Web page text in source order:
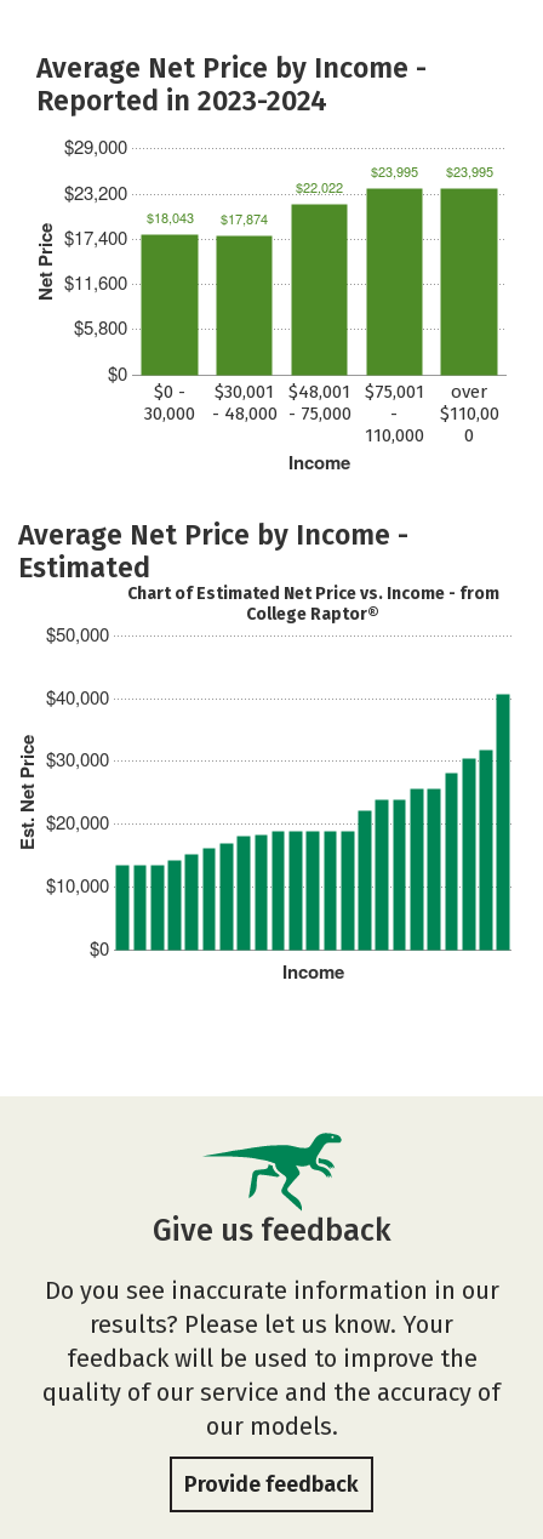
Average Net Price by Income -
Reported in 2023-2024
Net Price
$0
$5,800
$11,600
$17,400
$23,200
$29,000
Income
$0 -
30,000
$30,001
- 48,000
$48,001
- 75,000
$75,001
-
110,000
over
$110,00
0
$18,043 $17,874
$22,022
$23,995 $23,995
Average Net Price by Income -
Estimated
Est. Net Price
$0
$10,000
$20,000
$30,000
$40,000
$50,000
Income
Chart of Estimated Net Price vs. Income - from
College Raptor®
Give us feedback
Do you see inaccurate information in our
results? Please let us know. Your
feedback will be used to improve the
quality of our service and the accuracy of
our models.
Provide feedback